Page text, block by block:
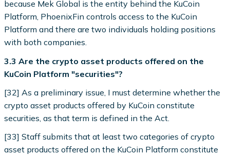
because Mek Global is the entity behind the KuCoin
Platform, PhoenixFin controls access to the KuCoin
Platform and there are two individuals holding positions
with both companies.
3.3 Are the crypto asset products offered on the
KuCoin Platform "securities"?
[32] As a preliminary issue, I must determine whether the
crypto asset products offered by KuCoin constitute
securities, as that term is defined in the Act.
[33] Staff submits that at least two categories of crypto
asset products offered on the KuCoin Platform constitute